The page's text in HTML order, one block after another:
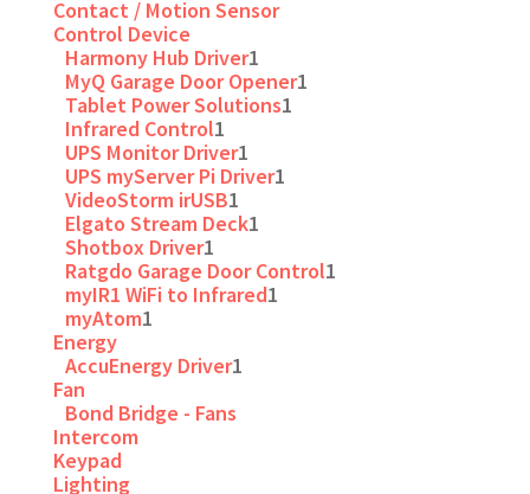
Contact / Motion Sensor
Control Device
Harmony Hub Driver1
MyQ Garage Door Opener1
Tablet Power Solutions1
Infrared Control1
UPS Monitor Driver1
UPS myServer Pi Driver1
VideoStorm irUSB1
Elgato Stream Deck1
Shotbox Driver1
Ratgdo Garage Door Control1
myIR1 WiFi to Infrared1
myAtom1
Energy
AccuEnergy Driver1
Fan
Bond Bridge - Fans
Intercom
Keypad
Lighting